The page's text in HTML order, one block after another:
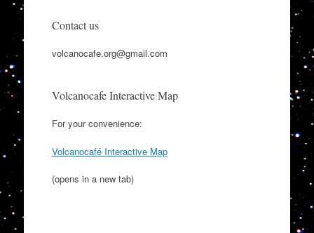
Contact us
volcanocafe.org@gmail.com
Volcanocafe Interactive Map
For your convenience:
Volcanocafé Interactive Map
(opens in a new tab)